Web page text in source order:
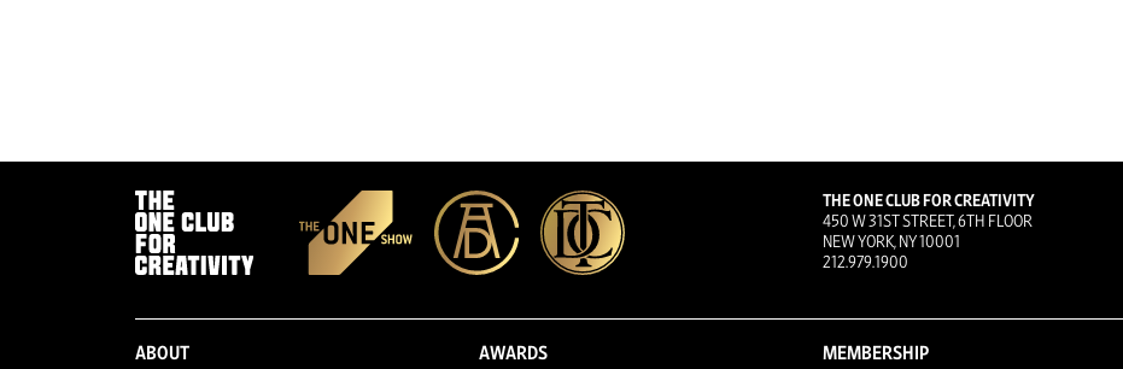
THE ONE CLUB FOR CREATIVITY
450 W 31ST STREET, 6TH FLOOR
NEW YORK, NY 10001
212.979.1900
ABOUT AWARDS MEMBERSHIP